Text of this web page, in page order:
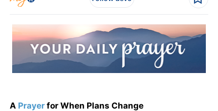
A Prayer for When Plans Change